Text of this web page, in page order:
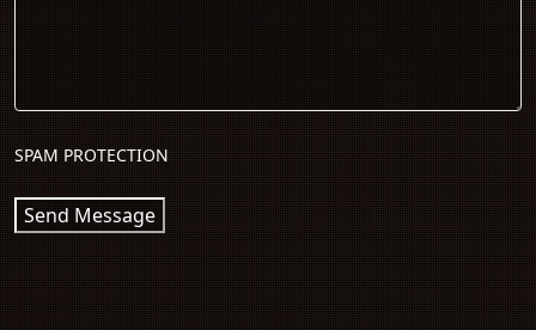
SPAM PROTECTION
Send Message